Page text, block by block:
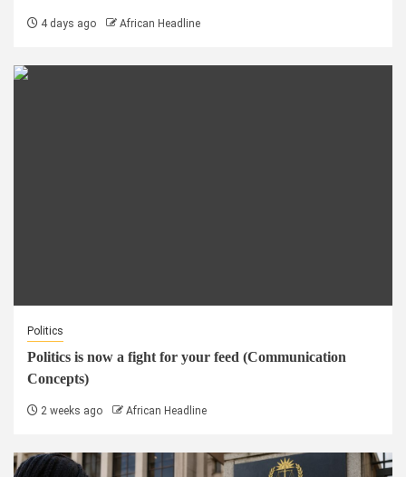
4 days ago African Headline
Politics
Politics is now a fight for your feed (Communication
Concepts)
2 weeks ago African Headline